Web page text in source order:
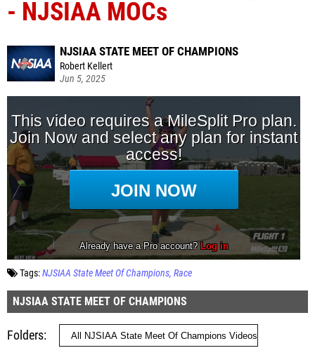
- NJSIAA MOCs
NJSIAA STATE MEET OF CHAMPIONS
Robert Kellert
Jun 5, 2025
Tags:NJSIAA State Meet Of Champions Race
NJSIAA STATE MEET OF CHAMPIONS
Folders